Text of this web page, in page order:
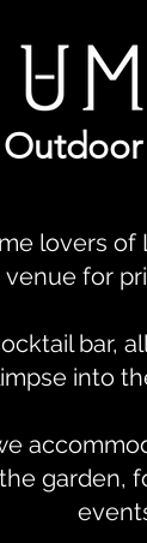
lovers
for
bar,
into
garden,